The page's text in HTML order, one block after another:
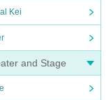
Kei
and Stage